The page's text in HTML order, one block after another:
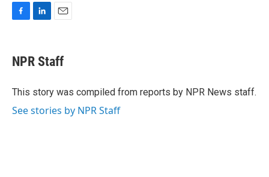
F
e
b
o
k
L
k
e
I
n
E
i
l
NPR Staff
This story was compiled from reports by NPR News staff.
See stories by NPR Staff